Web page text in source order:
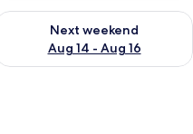
Aug 7 - Aug 9
Next weekend
Aug 14 - Aug 16
availability for next